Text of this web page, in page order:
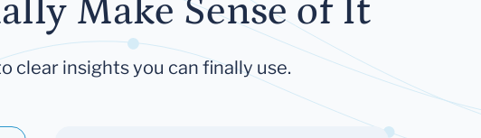
Make Sense of It
clear insights you can finally use.